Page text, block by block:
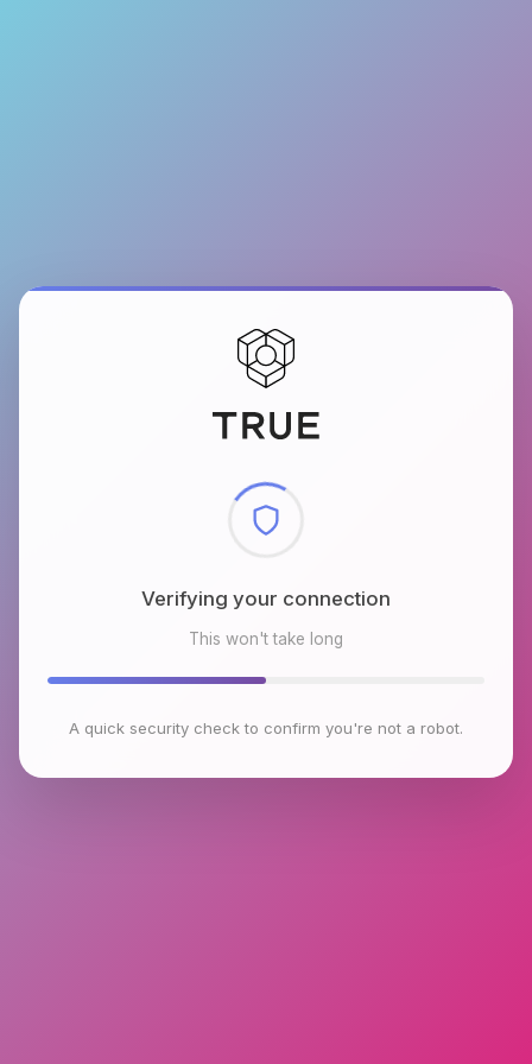
Checking browser environment
This won't take long
A quick security check to confirm you're not a robot.